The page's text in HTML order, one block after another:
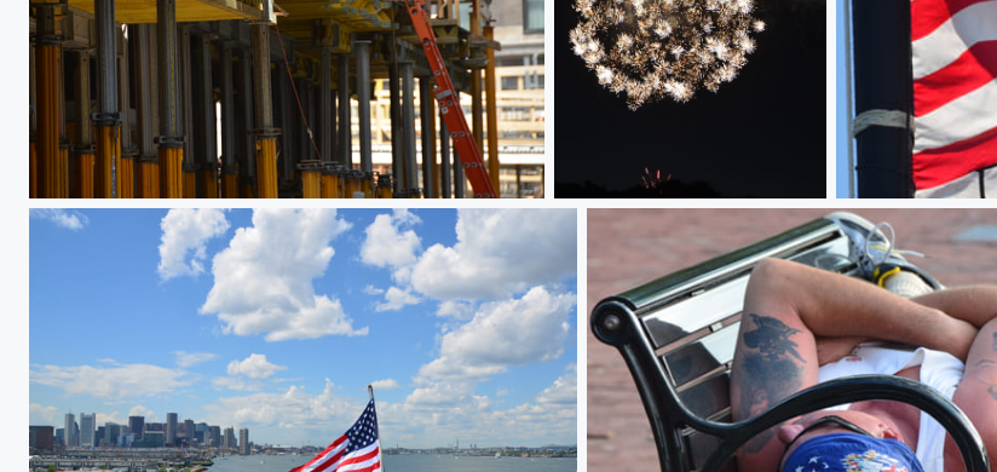
First Navy Jack